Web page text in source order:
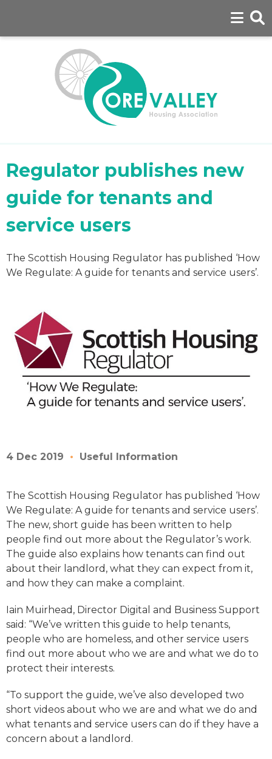
Regulator publishes new
guide for tenants and
service users
The Scottish Housing Regulator has published ‘How
We Regulate: A guide for tenants and service users’.
4 Dec 2019 Useful Information
The Scottish Housing Regulator has published ‘How
We Regulate: A guide for tenants and service users’.
The new, short guide has been written to help
people find out more about the Regulator’s work.
The guide also explains how tenants can find out
about their landlord, what they can expect from it,
and how they can make a complaint.
Iain Muirhead, Director Digital and Business Support
said: “We’ve written this guide to help tenants,
people who are homeless, and other service users
find out more about who we are and what we do to
protect their interests.
“To support the guide, we’ve also developed two
short videos about who we are and what we do and
what tenants and service users can do if they have a
concern about a landlord.